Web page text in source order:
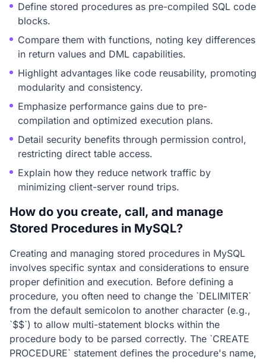
Define stored procedures as pre-compiled SQL code
blocks.
Compare them with functions, noting key differences
in return values and DML capabilities.
Highlight advantages like code reusability, promoting
modularity and consistency.
Emphasize performance gains due to pre-
compilation and optimized execution plans.
Detail security benefits through permission control,
restricting direct table access.
Explain how they reduce network traffic by
minimizing client-server round trips.
How do you create, call, and manage
Stored Procedures in MySQL?
Creating and managing stored procedures in MySQL
involves specific syntax and considerations to ensure
proper definition and execution. Before defining a
procedure, you often need to change the `DELIMITER`
from the default semicolon to another character (e.g.,
`$$`) to allow multi-statement blocks within the
procedure body to be parsed correctly. The `CREATE
PROCEDURE` statement defines the procedure's name,